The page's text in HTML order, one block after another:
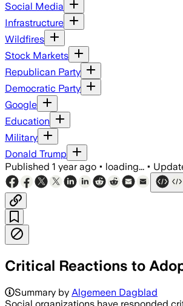
Social Media
Infrastructure
Wildfires
Stock Markets
Republican Party
Democratic Party
Google
Education
Military
Donald Trump
Published 1 year ago • loading... •
Critical Reactions to
Summary by Algemeen Dagblad